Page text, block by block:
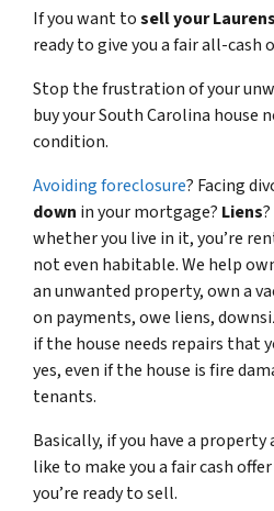
If you want tosell your
ready to give you a fair all-cash
Stop the frustration of your
buy your South Carolina house
condition.
Avoiding foreclosure? Facing
down in your mortgage? Liens
whether you live in it, you’re
not even habitable. We help
an unwanted property, own a
on payments, owe liens,
if the house needs repairs that
yes, even if the house is fire
tenants.
Basically, if you have a
like to make you a fair cash
you’re ready to sell.